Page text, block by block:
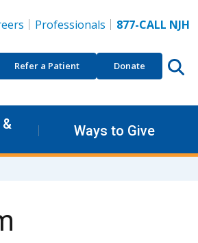
Professionals 877-CALL NJH
Refer a Patient Donate
Ways to Give